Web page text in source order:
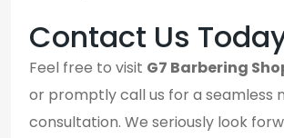
Contact Us
Feel free to visit G7 Barbering
or promptly call us for a seamless
consultation. We seriously look